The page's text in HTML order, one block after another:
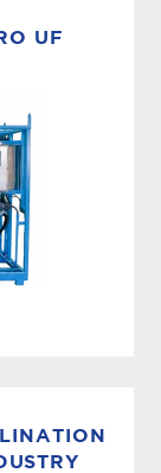
for
UF
U.S.